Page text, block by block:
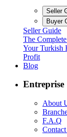
Seller
Buyer
Seller Guide
The
Your Turkish
Profit
Blog
Entreprise
About
F.A.Q